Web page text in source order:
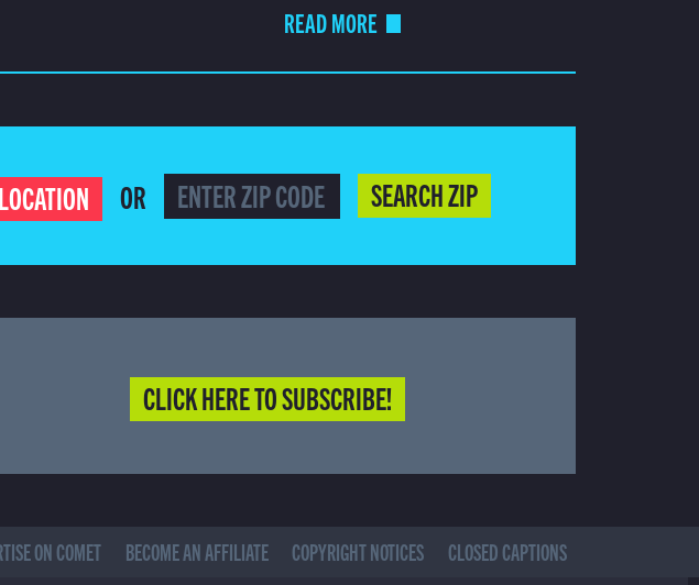
READ MORE
OR SEARCH ZIP
CLICK HERE TO SUBSCRIBE!
ON COMET BECOME AN AFFILIATE COPYRIGHT NOTICES CLOSED CAPTIONS